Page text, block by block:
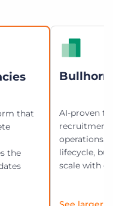
that
the
Bullhorn
AI-proven
recruitment
operations.
lifecycle,
scale with